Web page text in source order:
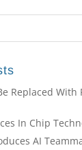
Replaced
In Chip
AI